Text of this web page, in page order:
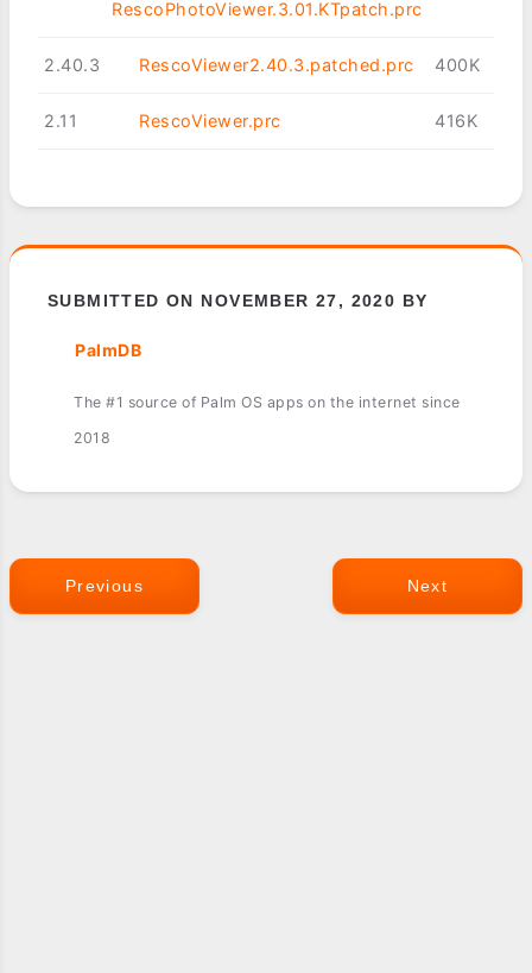
RescoPhotoViewer.3.01.KTpatch.prc
2.40.3 RescoViewer2.40.3.patched.prc 400K
2.11 RescoViewer.prc 416K
SUBMITTED ON NOVEMBER 27, 2020 BY
PalmDB
The #1 source of Palm OS apps on the internet since
2018
Previous Next